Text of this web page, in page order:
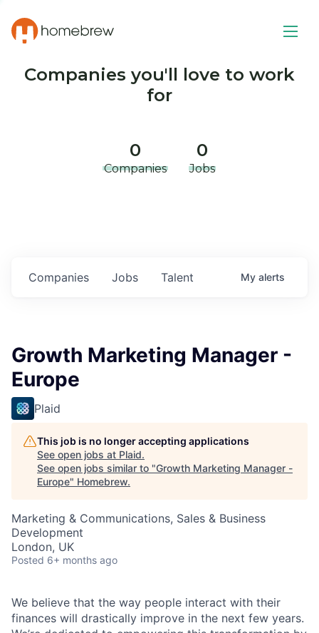
Companies you'll love to work
for
0
Companies
0
Jobs
Jobs
Companies Talent My alerts
Growth Marketing Manager -
Europe
Plaid
This job is no longer accepting applications
See open jobs at Plaid.
See open jobs similar to "Growth Marketing Manager -
Europe" Homebrew.
Marketing & Communications, Sales & Business
Development
London, UK
Posted 6+ months ago
We believe that the way people interact with their
finances will drastically improve in the next few years.